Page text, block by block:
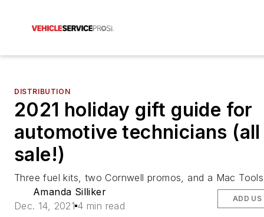
DISTRIBUTION
2021 holiday gift guide for
automotive technicians
sale!)
Three fuel kits, two Cornwell promos, and a Mac
Amanda Silliker
Dec. 14, 2021 4 min read
ADD US